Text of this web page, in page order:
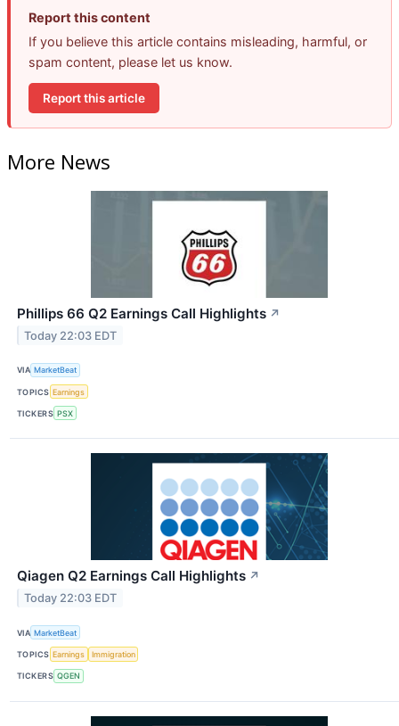
Report this content
If you believe this article contains misleading, harmful, or
spam content, please let us know.
Report this article
More News
Phillips 66 Q2 Earnings Call Highlights ↗
Today 22:03 EDT
VIA MarketBeat
TOPICS Earnings
TICKERS PSX
Qiagen Q2 Earnings Call Highlights ↗
Today 22:03 EDT
VIA MarketBeat
TOPICS Earnings Immigration
TICKERS QGEN